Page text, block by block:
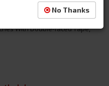
In Flexible High Pressure
Prepping, Priming And
With Double-faced Tape,
No Thanks